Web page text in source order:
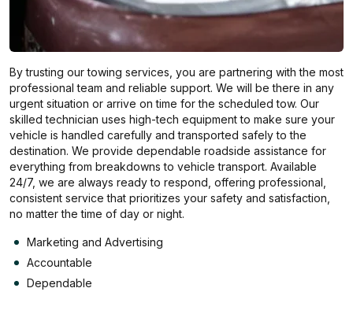
By trusting our towing services, you are partnering with the most
professional team and reliable support. We will be there in any
urgent situation or arrive on time for the scheduled tow. Our
skilled technician uses high-tech equipment to make sure your
vehicle is handled carefully and transported safely to the
destination. We provide dependable roadside assistance for
everything from breakdowns to vehicle transport. Available
24/7, we are always ready to respond, offering professional,
consistent service that prioritizes your safety and satisfaction,
no matter the time of day or night.
Marketing and Advertising
Accountable
Dependable